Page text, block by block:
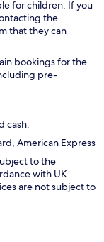
for children. If you
the
that they can
bookings for the
pre-
cash.
American Express
to the
with UK
are not subject to